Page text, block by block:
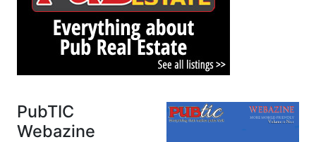
PubTIC
Webazine